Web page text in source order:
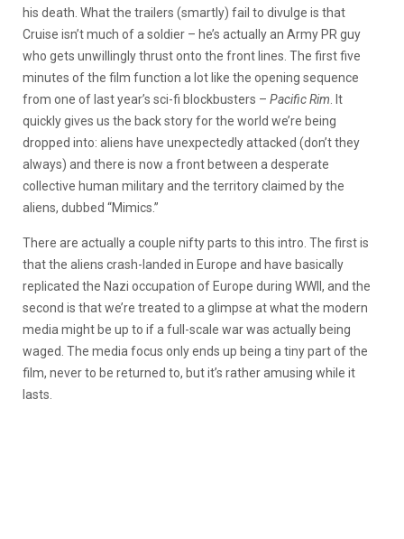
his death. What the trailers (smartly) fail to divulge is that
Cruise isn’t much of a soldier – he’s actually an Army PR guy
who gets unwillingly thrust onto the front lines. The first five
minutes of the film function a lot like the opening sequence
from one of last year’s sci-fi blockbusters – Pacific Rim. It
quickly gives us the back story for the world we’re being
dropped into: aliens have unexpectedly attacked (don’t they
always) and there is now a front between a desperate
collective human military and the territory claimed by the
aliens, dubbed “Mimics.”
There are actually a couple nifty parts to this intro. The first is
that the aliens crash-landed in Europe and have basically
replicated the Nazi occupation of Europe during WWII, and the
second is that we’re treated to a glimpse at what the modern
media might be up to if a full-scale war was actually being
waged. The media focus only ends up being a tiny part of the
film, never to be returned to, but it’s rather amusing while it
lasts.